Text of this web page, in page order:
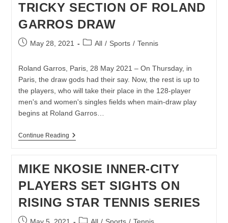
IN
BJK
CUP
OPENER
TRICKY SECTION OF ROLAND
GARROS DRAW
PostMay 28, 2021
PostAll / Sports / Tennis
Roland Garros, Paris, 28 May 2021 – On Thursday, in
Paris, the draw gods had their say. Now, the rest is up to
the players, who will take their place in the 128-player
men's and women's singles fields when main-draw play
begins at Roland Garros…
Continue ReadingLLOYD
TRICKY
OF
ROLAND
GARROS
DRAW
MIKE NKOSIE INNER-CITY
PLAYERS SET SIGHTS ON
RISING STAR TENNIS SERIES
Post
Post